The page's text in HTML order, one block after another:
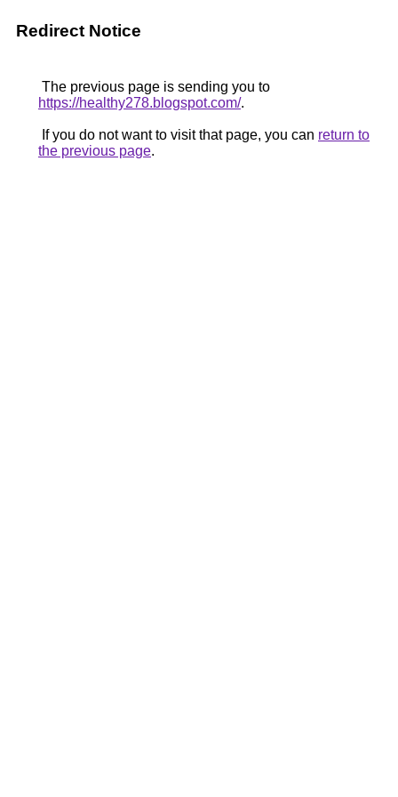
Redirect Notice
The previous page is sending you to
https://healthy278.blogspot.com/.
If you do not want to visit that page, you can return to
the previous page.